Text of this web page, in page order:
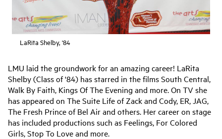
LaRita Shelby, '84
LMU laid the groundwork for an amazing career! LaRita
Shelby (Class of '84) has starred in the films South Central,
Walk By Faith, Kings Of The Evening and more. On TV she
has appeared on The Suite Life of Zack and Cody, ER, JAG,
The Fresh Prince of Bel Air and others. Her career on stage
has included productions such as Feelings, For Colored
Girls, Stop To Love and more.